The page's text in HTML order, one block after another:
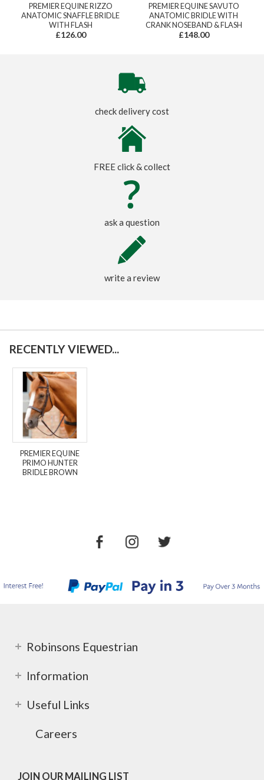
PREMIER EQUINE RIZZO
ANATOMIC SNAFFLE BRIDLE
WITH FLASH
£126.00
PREMIER EQUINE SAVUTO
ANATOMIC BRIDLE WITH
CRANK NOSEBAND & FLASH
£148.00
check delivery cost
FREE click & collect
ask a question
write a review
RECENTLY VIEWED...
PREMIER EQUINE
PRIMO HUNTER
BRIDLE BROWN
Robinsons Equestrian
Information
Useful Links
Careers
JOIN OUR MAILING LIST